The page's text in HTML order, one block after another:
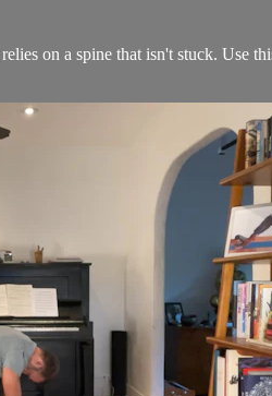
on a spine that isn't stuck. Use